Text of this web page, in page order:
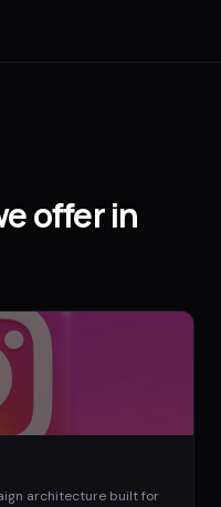
offer in
architecture built for